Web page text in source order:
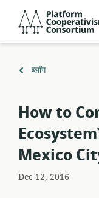
सामग्री
पर
ब्लॉग
How to
Mexico
Dec 12, 2016